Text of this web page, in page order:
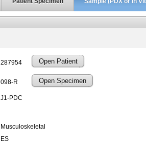
287954 Open Patient
098-R Open Specimen
J1-PDC
Musculoskeletal
ES